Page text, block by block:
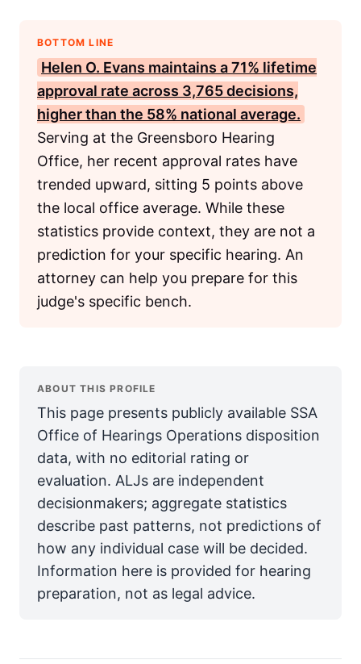
BOTTOM LINE
Helen O. Evans maintains a 71% lifetime
approval rate across 3,765 decisions,
higher than the 58% national average.
Serving at the Greensboro Hearing
Office, her recent approval rates have
trended upward, sitting 5 points above
the local office average. While these
statistics provide context, they are not a
prediction for your specific hearing. An
attorney can help you prepare for this
judge's specific bench.
ABOUT THIS PROFILE
This page presents publicly available SSA
Office of Hearings Operations disposition
data, with no editorial rating or
evaluation. ALJs are independent
decisionmakers; aggregate statistics
describe past patterns, not predictions of
how any individual case will be decided.
Information here is provided for hearing
preparation, not as legal advice.